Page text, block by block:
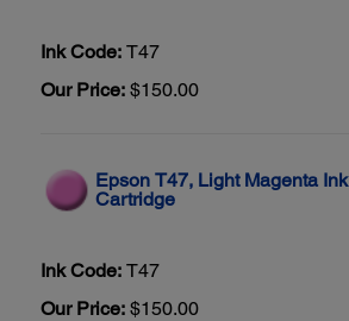
Ink Code: T47
Our Price: $150.00
Epson T47, Light Magenta Ink
Cartridge
Ink Code: T47
Our Price: $150.00